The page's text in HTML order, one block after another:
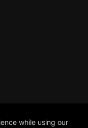
while using our